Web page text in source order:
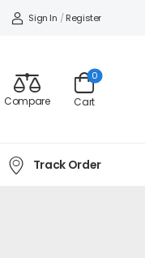
Sign In / Register
Compare Cart
0
Track Order